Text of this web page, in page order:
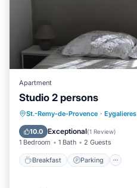
Apartment
Studio 2 persons
St.-Remy-de-Provence · Eygalieres
10.0 Exceptional(1 Review)
1 Bedroom 1 Bath 2 Guests
Breakfast Parking
Breakfast Parking
Balcony/Terrace